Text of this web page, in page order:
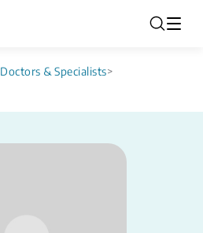
Doctors & Specialists>